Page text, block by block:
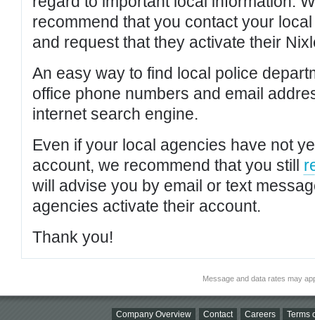
recommend that you contact your
and request that they activate their
An easy way to find local police
office phone numbers and email
internet search engine.
Even if your local agencies have not
account, we recommend that you still
will advise you by email or text
agencies activate their account.
Thank you!
Message and data rates may
Company Overview Contact Careers Terms